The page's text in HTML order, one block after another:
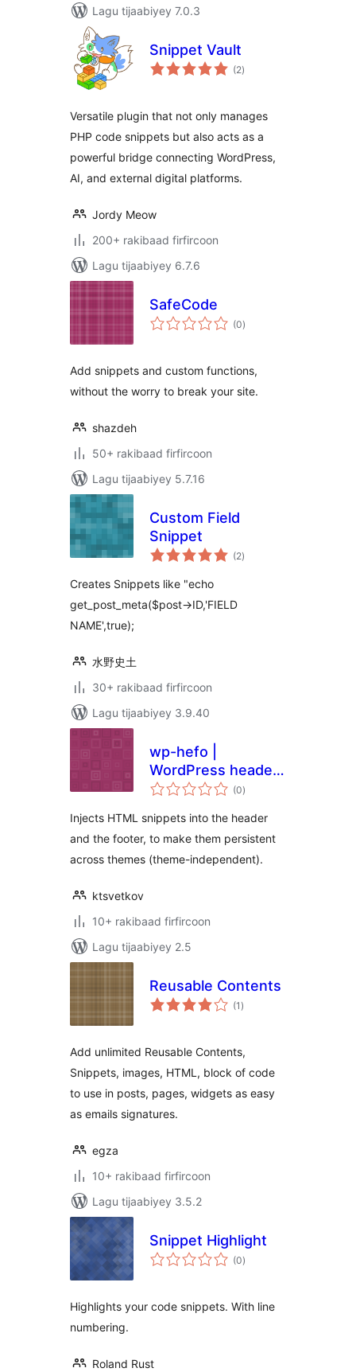
Lagu tijaabiyey 7.0.3
Snippet Vault
(2wadarta
qiimeynta
)
Versatile plugin that not only manages
PHP code snippets but also acts as a
powerful bridge connecting WordPress,
AI, and external digital platforms.
Jordy Meow
200+ rakibaad firfircoon
Lagu tijaabiyey 6.7.6
SafeCode
(0wadarta
qiimeynta
)
Add snippets and custom functions,
without the worry to break your site.
shazdeh
50+ rakibaad firfircoon
Lagu tijaabiyey 5.7.16
Custom Field
Snippet
(2wadarta
qiimeynta
)
Creates Snippets like "echo
get_post_meta($post->ID,'FIELD
NAME',true);
水野史土
30+ rakibaad firfircoon
Lagu tijaabiyey 3.9.40
wp-hefo |
WordPress header
& footer
(0wadarta
qiimeynta
)
Injects HTML snippets into the header
and the footer, to make them persistent
across themes (theme-independent).
ktsvetkov
10+ rakibaad firfircoon
Lagu tijaabiyey 2.5
Reusable Contents
(1 wadarta
qiimeynta
)
Add unlimited Reusable Contents,
Snippets, images, HTML, block of code
to use in posts, pages, widgets as easy
as emails signatures.
egza
10+ rakibaad firfircoon
Lagu tijaabiyey 3.5.2
Snippet Highlight
(0wadarta
qiimeynta
)
Highlights your code snippets. With line
numbering.
Roland Rust